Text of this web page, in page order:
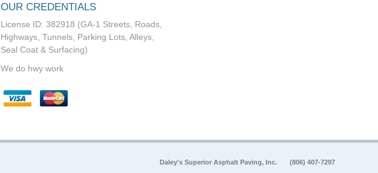
OUR CREDENTIALS
License ID: 382918 (GA-1 Streets, Roads,
Highways, Tunnels, Parking Lots, Alleys,
Seal Coat & Surfacing)
We do hwy work
Daley's Superior Asphalt Paving, Inc. (806) 407-7297